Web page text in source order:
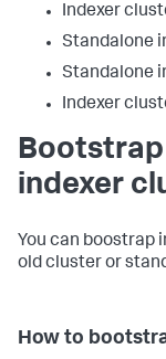
Indexer
Standalone
Standalone
Indexer
indexer
You can boostrap
old cluster or
How to